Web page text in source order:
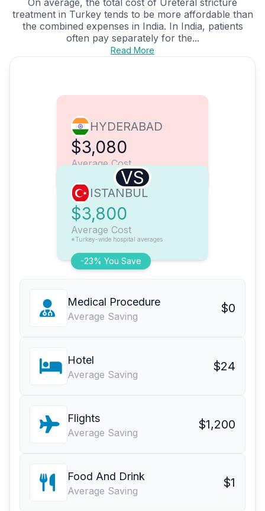
On average, the total cost of Ureteral stricture
treatment in Turkey tends to be more affordable than
the combined expenses in India. In India, patients
often pay separately for the...
Read More
HYDERABAD
$3,080
Average Cost
VS
-23% You Save
ISTANBUL
$3,800
Average Cost
*Turkey-wide hospital averages
Medical Procedure
Average Saving
$0
Hotel
Average Saving
$24
Flights
Average Saving
$1,200
Food And Drink
Average Saving
$1